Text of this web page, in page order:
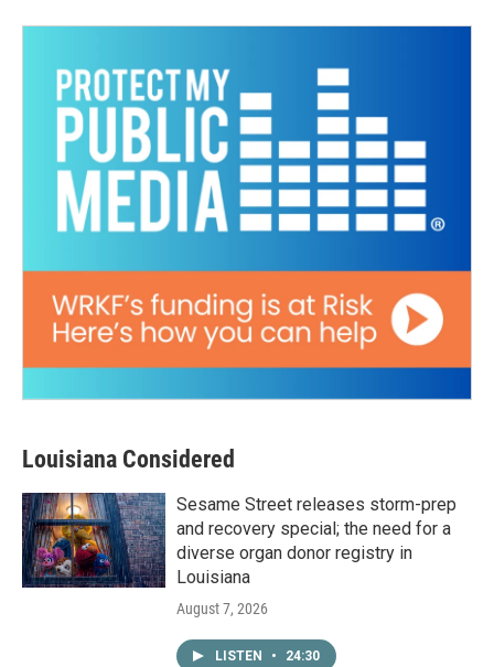
Louisiana Considered
Sesame Street releases storm-prep
and recovery special; the need for a
diverse organ donor registry in
Louisiana
August 7, 2026
LISTEN • 24:30